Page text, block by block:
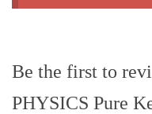
Be the first to
PHYSICS Pure